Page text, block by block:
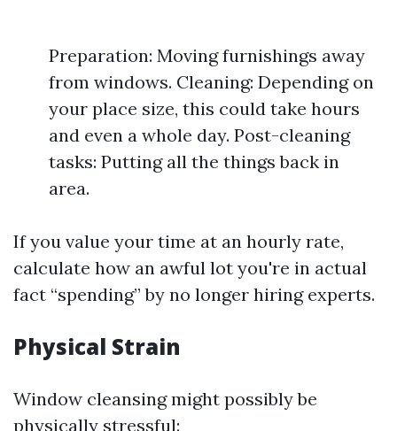
Preparation: Moving furnishings away
from windows. Cleaning: Depending on
your place size, this could take hours
and even a whole day. Post-cleaning
tasks: Putting all the things back in
area.
If you value your time at an hourly rate,
calculate how an awful lot you're in actual
fact “spending” by no longer hiring experts.
Physical Strain
Window cleansing might possibly be
physically stressful: